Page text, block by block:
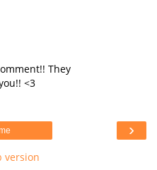
They
<3
›
version